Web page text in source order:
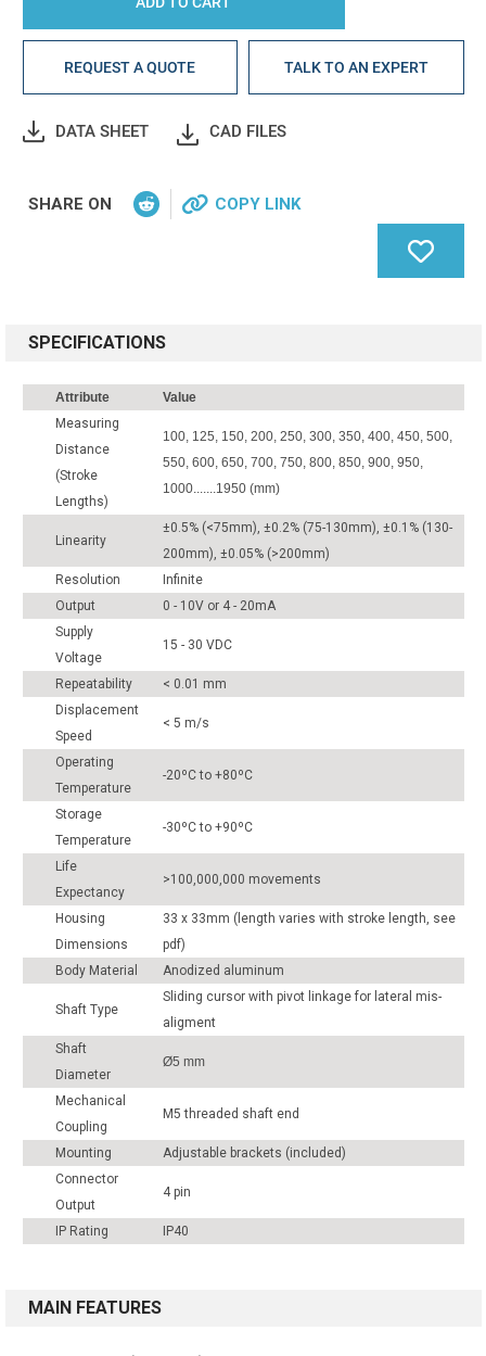
REQUEST A QUOTE TALK TO AN EXPERT
DATA SHEET CAD FILES
SHARE ON COPY LINK
SPECIFICATIONS
Attribute
Value
Measuring
Distance
(Stroke
Lengths)
100, 125, 150, 200, 250, 300, 350, 400, 450, 500,
550, 600, 650, 700, 750, 800, 850, 900, 950,
1000.......1950 (mm)
Linearity
±0.5% (<75mm), ±0.2% (75-130mm), ±0.1% (130-
200mm), ±0.05% (>200mm)
Resolution
Infinite
Output
0 - 10V or 4 - 20mA
Supply
Voltage
15 - 30 VDC
Repeatability
< 0.01 mm
Displacement
Speed
< 5 m/s
Operating
Temperature
-20ºC to +80ºC
Storage
Temperature
-30ºC to +90ºC
Life
Expectancy
>100,000,000 movements
Housing
Dimensions
33 x 33mm (length varies with stroke length, see
pdf)
Body Material
Anodized aluminum
Shaft Type
Sliding cursor with pivot linkage for lateral mis-
aligment
Shaft
Diameter
Ø5 mm
Mechanical
Coupling
M5 threaded shaft end
Mounting
Adjustable brackets (included)
Connector
Output
4 pin
IP Rating IP40
MAIN FEATURES